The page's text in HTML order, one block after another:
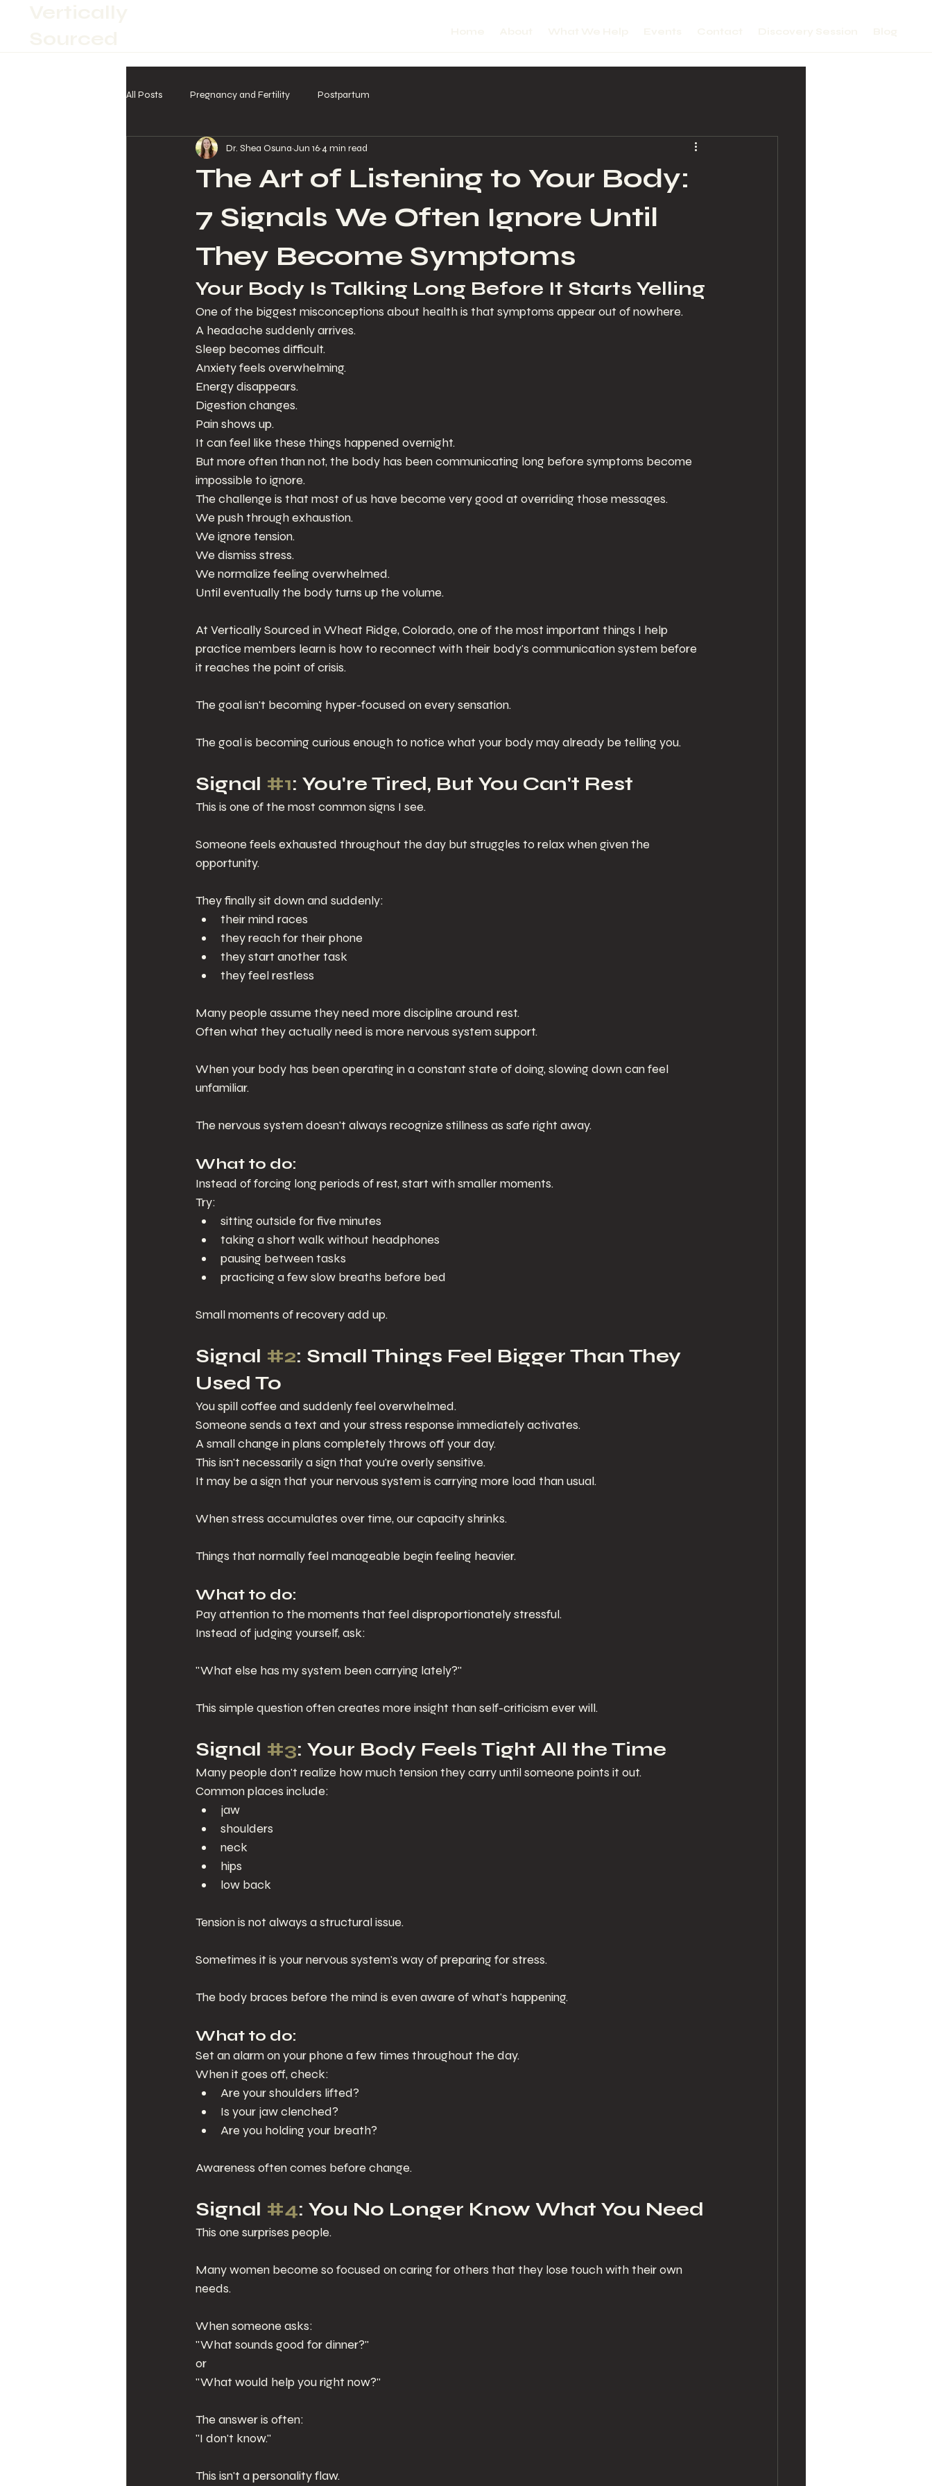
All Posts Pregnancy and Fertility Postpartum
The Art of Listening to Your Body:
7 Signals We Often Ignore Until
They Become Symptoms
Dr. Shea Osuna Jun 164 min read
Your Body Is Talking Long Before It Starts Yelling
One of the biggest misconceptions about health is that symptoms appear out of nowhere.
A headache suddenly arrives.
Sleep becomes difficult.
Anxiety feels overwhelming.
Energy disappears.
Digestion changes.
Pain shows up.
It can feel like these things happened overnight.
But more often than not, the body has been communicating long before symptoms become
impossible to ignore.
The challenge is that most of us have become very good at overriding those messages.
We push through exhaustion.
We ignore tension.
We dismiss stress.
We normalize feeling overwhelmed.
Until eventually the body turns up the volume.
At Vertically Sourced in Wheat Ridge, Colorado, one of the most important things I help
practice members learn is how to reconnect with their body's communication system before
it reaches the point of crisis.
The goal isn't becoming hyper-focused on every sensation.
The goal is becoming curious enough to notice what your body may already be telling you.
Signal #1: You're Tired, But You Can't Rest
This is one of the most common signs I see.
Someone feels exhausted throughout the day but struggles to relax when given the
opportunity.
They finally sit down and suddenly:
their mind races
they reach for their phone
they start another task
they feel restless
Many people assume they need more discipline around rest.
Often what they actually need is more nervous system support.
When your body has been operating in a constant state of doing, slowing down can feel
unfamiliar.
The nervous system doesn't always recognize stillness as safe right away.
What to do:
Instead of forcing long periods of rest, start with smaller moments.
Try:
sitting outside for five minutes
taking a short walk without headphones
pausing between tasks
practicing a few slow breaths before bed
Small moments of recovery add up.
Signal #2: Small Things Feel Bigger Than They
Used To
You spill coffee and suddenly feel overwhelmed.
Someone sends a text and your stress response immediately activates.
A small change in plans completely throws off your day.
This isn't necessarily a sign that you're overly sensitive.
It may be a sign that your nervous system is carrying more load than usual.
When stress accumulates over time, our capacity shrinks.
Things that normally feel manageable begin feeling heavier.
What to do:
Pay attention to the moments that feel disproportionately stressful.
Instead of judging yourself, ask:
"What else has my system been carrying lately?"
This simple question often creates more insight than self-criticism ever will.
Signal #3: Your Body Feels Tight All the Time
Many people don't realize how much tension they carry until someone points it out.
Common places include:
jaw
shoulders
neck
hips
low back
Tension is not always a structural issue.
Sometimes it is your nervous system's way of preparing for stress.
The body braces before the mind is even aware of what's happening.
What to do:
Set an alarm on your phone a few times throughout the day.
When it goes off, check:
Are your shoulders lifted?
Is your jaw clenched?
Are you holding your breath?
Awareness often comes before change.
Signal #4: You No Longer Know What You Need
This one surprises people.
Many women become so focused on caring for others that they lose touch with their own
needs.
When someone asks:
"What sounds good for dinner?"
or
"What would help you right now?"
The answer is often:
"I don't know."
This isn't a personality flaw.